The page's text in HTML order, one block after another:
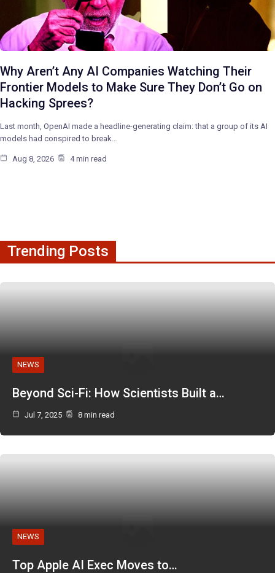
Why Aren’t Any AI Companies Watching Their
Frontier Models to Make Sure They Don’t Go on
Hacking Sprees?
Last month, OpenAI made a headline-generating claim: that a group of its AI
models had conspired to break…
Aug 8, 2026 4 min read
Trending Posts
NEWS
Beyond Sci-Fi: How Scientists Built a…
Jul 7, 2025 8 min read
NEWS
Top Apple AI Exec Moves to…